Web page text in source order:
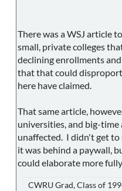
There was a WSJ article
small, private colleges
declining enrollments
that that could
here have claimed.
That same article,
universities, and big-
unaffected. I didn't get to
it was behind a paywall,
could elaborate more
CWRU Grad, Class of